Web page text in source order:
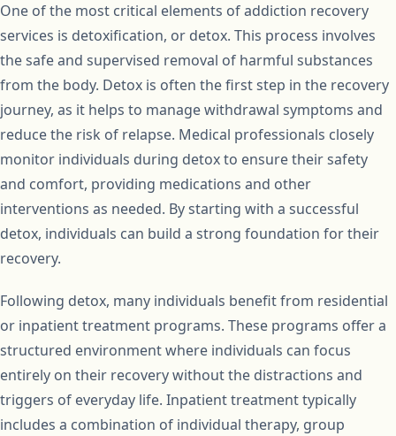
One of the most critical elements of addiction recovery
services is detoxification, or detox. This process involves
the safe and supervised removal of harmful substances
from the body. Detox is often the first step in the recovery
journey, as it helps to manage withdrawal symptoms and
reduce the risk of relapse. Medical professionals closely
monitor individuals during detox to ensure their safety
and comfort, providing medications and other
interventions as needed. By starting with a successful
detox, individuals can build a strong foundation for their
recovery.
Following detox, many individuals benefit from residential
or inpatient treatment programs. These programs offer a
structured environment where individuals can focus
entirely on their recovery without the distractions and
triggers of everyday life. Inpatient treatment typically
includes a combination of individual therapy, group